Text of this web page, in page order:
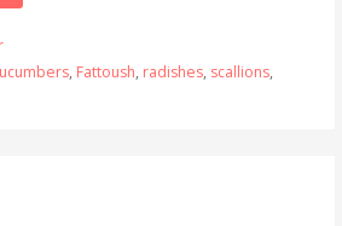
, Fattoush, radishes, scallions,